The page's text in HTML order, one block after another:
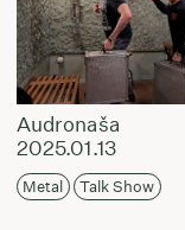
Audronaša
2025.01.13
Metal Talk Show